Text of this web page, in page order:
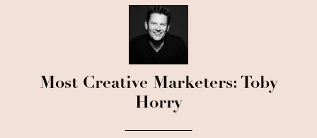
Most Creative Marketers: Toby
Horry